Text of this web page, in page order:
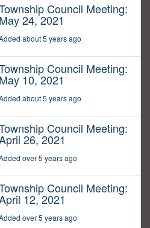
Council Meeting:
May 24, 2021
about 5 years ago
Council Meeting:
May 10, 2021
about 5 years ago
Council Meeting:
26, 2021
over 5 years ago
Council Meeting:
12, 2021
over 5 years ago